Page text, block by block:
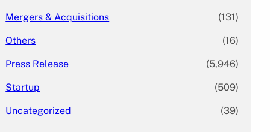
Mergers & Acquisitions (131)
Others (16)
Press Release (5,946)
Startup (509)
Uncategorized (39)